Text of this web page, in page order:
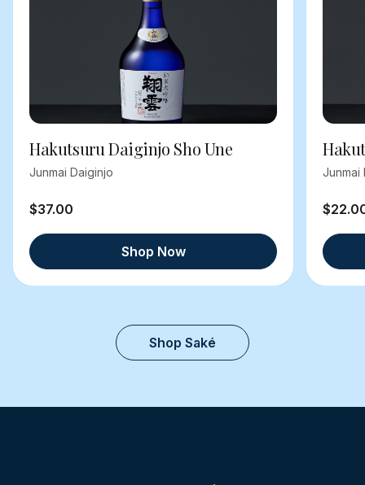
Hakutsuru Daiginjo Sho Une
Junmai Daiginjo
$37.00
Shop Now
Junmai
Shop Saké